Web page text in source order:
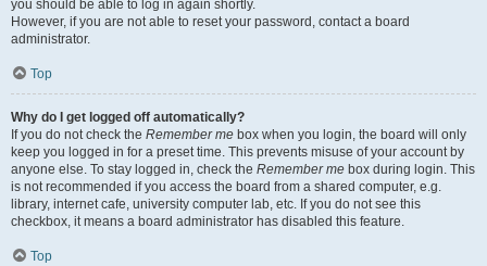
you should be able to log in again shortly.
However, if you are not able to reset your password, contact a board
administrator.
Top
Why do I get logged off automatically?
If you do not check the Remember me box when you login, the board will only
keep you logged in for a preset time. This prevents misuse of your account by
anyone else. To stay logged in, check the Remember me box during login. This
is not recommended if you access the board from a shared computer, e.g.
library, internet cafe, university computer lab, etc. If you do not see this
checkbox, it means a board administrator has disabled this feature.
Top